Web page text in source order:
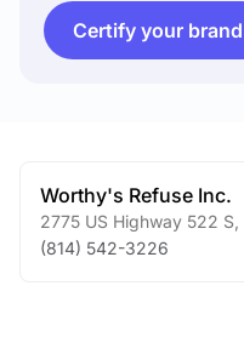
Certify your brand
Worthy's Refuse Inc.
2775 US Highway 522 S
(814) 542-3226